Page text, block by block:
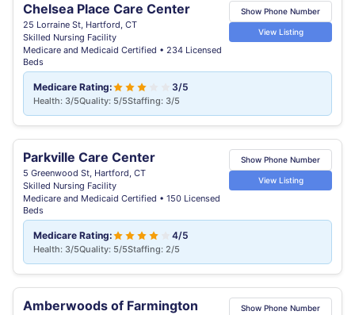
Chelsea Place Care Center
25 Lorraine St, Hartford, CT
Skilled Nursing Facility
Medicare and Medicaid Certified • 234 Licensed
Beds
Show Phone Number
View Listing
Medicare Rating: 3/5
Health: 3/5Quality: 5/5Staffing: 3/5
Parkville Care Center
5 Greenwood St, Hartford, CT
Skilled Nursing Facility
Medicare and Medicaid Certified • 150 Licensed
Beds
Show Phone Number
View Listing
Medicare Rating: 4/5
Health: 3/5Quality: 5/5Staffing: 2/5
Amberwoods of Farmington Show Phone Number